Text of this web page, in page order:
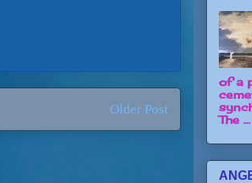
Older Post
of a
The ...